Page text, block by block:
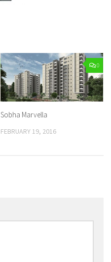
0
Sobha Marvella
FEBRUARY 19, 2016